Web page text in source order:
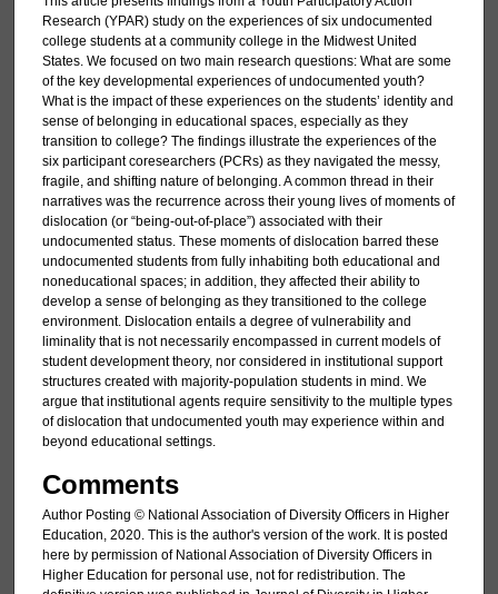
Research (YPAR) study on the experiences of six undocumented
college students at a community college in the Midwest United
States. We focused on two main research questions: What are some
of the key developmental experiences of undocumented youth?
What is the impact of these experiences on the students’ identity and
sense of belonging in educational spaces, especially as they
transition to college? The findings illustrate the experiences of the
six participant coresearchers (PCRs) as they navigated the messy,
fragile, and shifting nature of belonging. A common thread in their
narratives was the recurrence across their young lives of moments of
dislocation (or “being-out-of-place”) associated with their
undocumented status. These moments of dislocation barred these
undocumented students from fully inhabiting both educational and
noneducational spaces; in addition, they affected their ability to
develop a sense of belonging as they transitioned to the college
environment. Dislocation entails a degree of vulnerability and
liminality that is not necessarily encompassed in current models of
student development theory, nor considered in institutional support
structures created with majority-population students in mind. We
argue that institutional agents require sensitivity to the multiple types
of dislocation that undocumented youth may experience within and
beyond educational settings.
Comments
Author Posting © National Association of Diversity Officers in Higher
Education, 2020. This is the author's version of the work. It is posted
here by permission of National Association of Diversity Officers in
Higher Education for personal use, not for redistribution. The